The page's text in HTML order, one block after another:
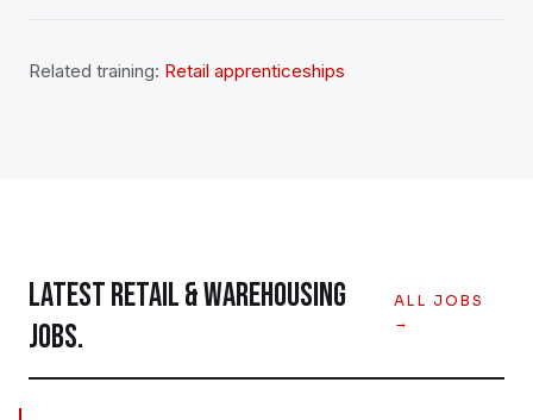
Related training: Retail apprenticeships
LATESTRETAIL & WAREHOUSING
JOBS.
ALL JOBS
→